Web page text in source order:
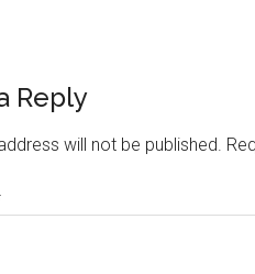
Reply
will not be published.